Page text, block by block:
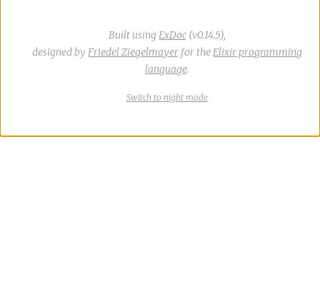
Built using ExDoc (v0.14.5),
designed by Friedel Ziegelmayer for the Elixir programming
language.